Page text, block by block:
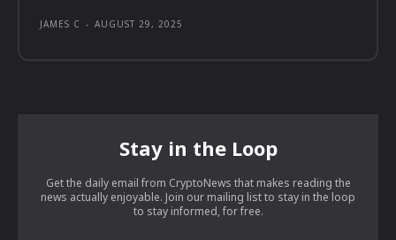
JAMES C - AUGUST 29, 2025
Stay in the Loop
Get the daily email from CryptoNews that makes reading the
news actually enjoyable. Join our mailing list to stay in the loop
to stay informed, for free.